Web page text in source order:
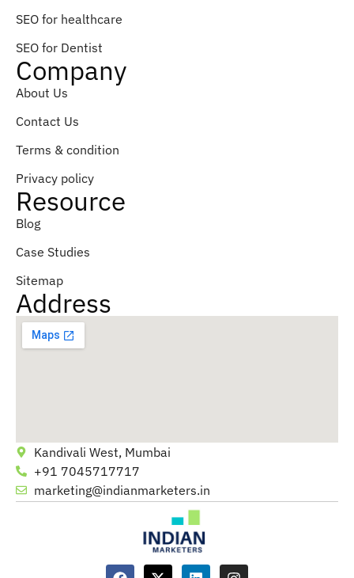
SEO for healthcare
SEO for Dentist
Company
About Us
Contact Us
Terms & condition
Privacy policy
Resource
Blog
Case Studies
Sitemap
Address
Kandivali West, Mumbai
+91 7045717717
marketing@indianmarketers.in